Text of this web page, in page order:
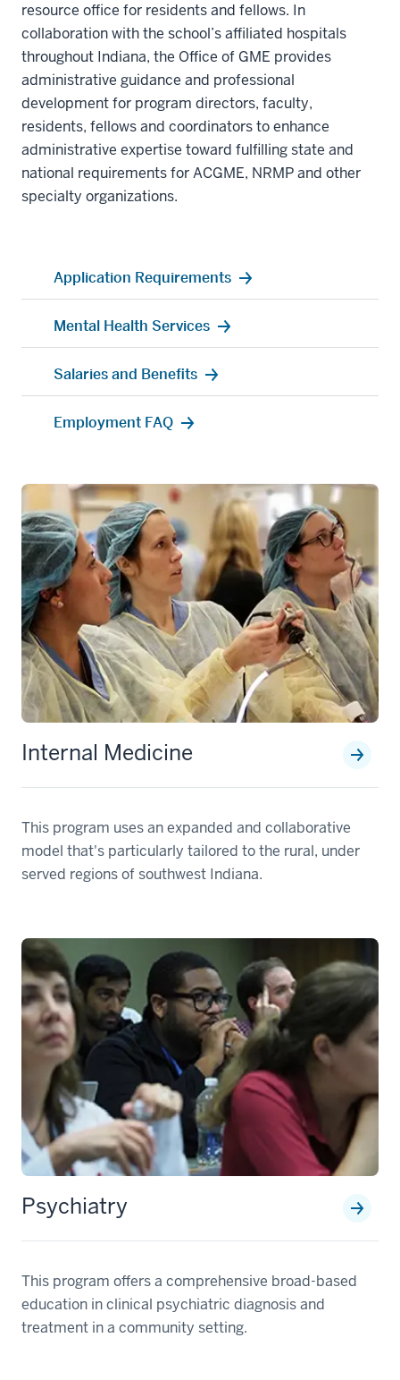
resource office for residents and fellows. In
collaboration with the school’s affiliated hospitals
throughout Indiana, the Office of GME provides
administrative guidance and professional
development for program directors, faculty,
residents, fellows and coordinators to enhance
administrative expertise toward fulfilling state and
national requirements for ACGME, NRMP and other
specialty organizations.
Application Requirements
Mental Health Services
Salaries and Benefits
Employment FAQ
Internal Medicine
This program uses an expanded and collaborative
model that's particularly tailored to the rural, under
served regions of southwest Indiana.
Psychiatry
This program offers a comprehensive broad-based
education in clinical psychiatric diagnosis and
treatment in a community setting.